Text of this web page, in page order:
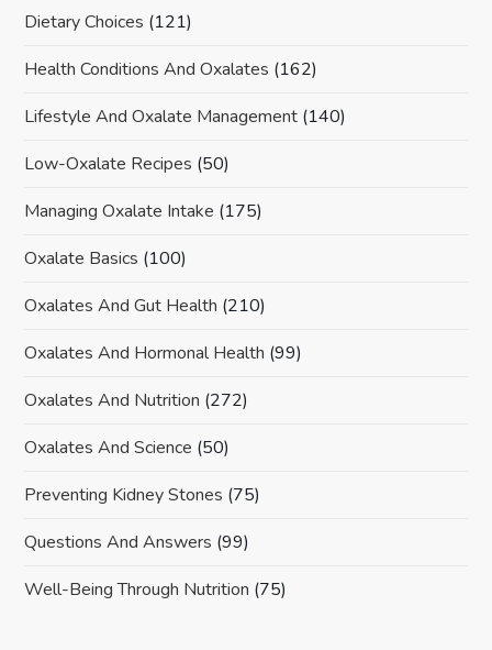
Dietary Choices (121)
Health Conditions And Oxalates (162)
Lifestyle And Oxalate Management (140)
Low-Oxalate Recipes (50)
Managing Oxalate Intake (175)
Oxalate Basics (100)
Oxalates And Gut Health (210)
Oxalates And Hormonal Health (99)
Oxalates And Nutrition (272)
Oxalates And Science (50)
Preventing Kidney Stones (75)
Questions And Answers (99)
Well-Being Through Nutrition (75)